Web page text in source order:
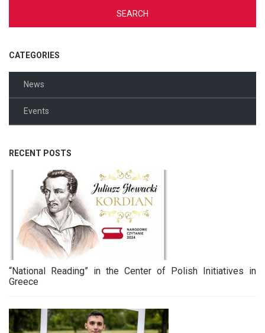
CATEGORIES
News
Events
RECENT POSTS
“National Reading” in the Center of Polish Initiatives in
Greece